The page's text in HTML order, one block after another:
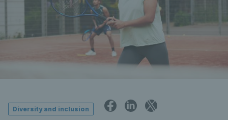
Diversity and inclusion